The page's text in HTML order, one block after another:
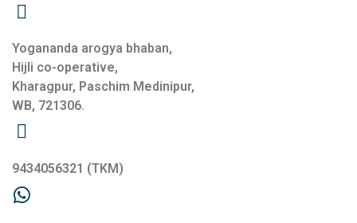
Yogananda arogya bhaban,
Hijli co-operative,
Kharagpur, Paschim Medinipur,
WB, 721306.
9434056321 (TKM)